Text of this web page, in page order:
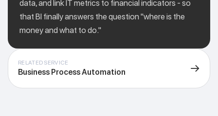
data, and link IT metrics to financial indicators - so
that BI finally answers the question "where is the
money and what to do."
RELATED SERVICE
Business Process Automation →